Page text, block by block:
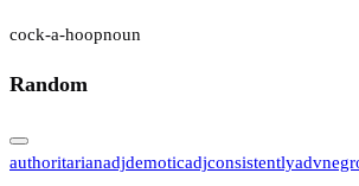
cock-a-hoopnoun
Random
authoritarianadjdemoticadjconsistentlyadv